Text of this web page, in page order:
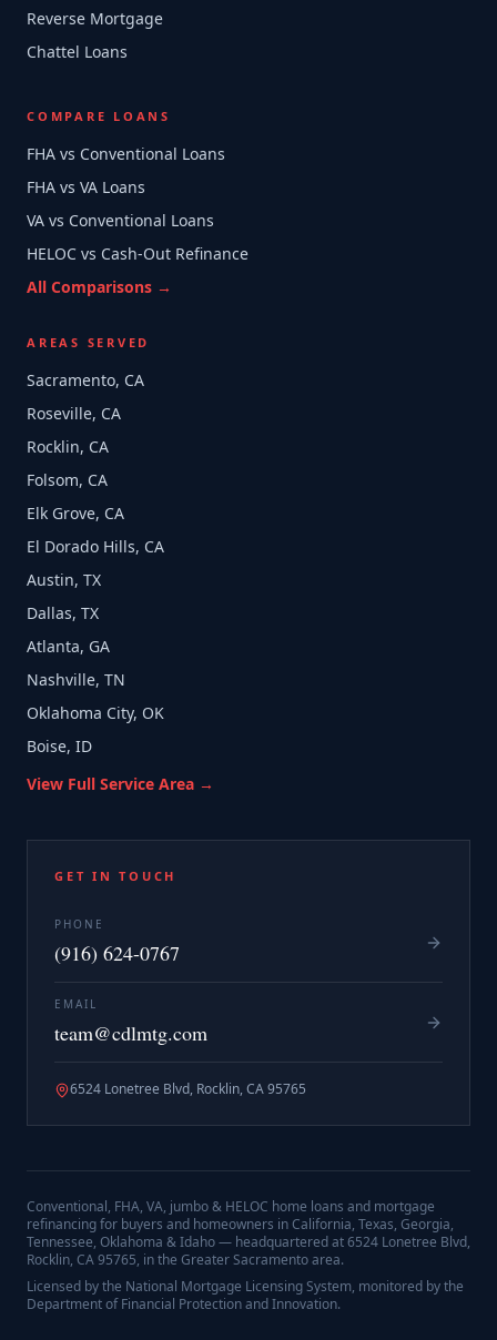
Reverse Mortgage
Chattel Loans
COMPARE LOANS
FHA vs Conventional Loans
FHA vs VA Loans
VA vs Conventional Loans
HELOC vs Cash-Out Refinance
All Comparisons →
AREAS SERVED
Sacramento, CA
Roseville, CA
Rocklin, CA
Folsom, CA
Elk Grove, CA
El Dorado Hills, CA
Austin, TX
Dallas, TX
Atlanta, GA
Nashville, TN
Oklahoma City, OK
Boise, ID
View Full Service Area →
GET IN TOUCH
PHONE
(916) 624-0767
EMAIL
team@cdlmtg.com
6524 Lonetree Blvd, Rocklin, CA 95765
Conventional, FHA, VA, jumbo & HELOC home loans and mortgage
refinancing for buyers and homeowners in California, Texas, Georgia,
Tennessee, Oklahoma & Idaho — headquartered at6524 Lonetree Blvd,
Rocklin, CA 95765, in the Greater Sacramento area.
Licensed by the National Mortgage Licensing System, monitored by the
Department of Financial Protection and Innovation.